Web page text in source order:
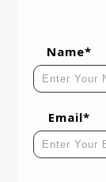
Name*
Email*